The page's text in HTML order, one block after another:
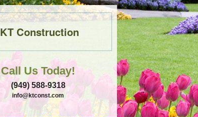
KT Construction
Call Us Today!
(949) 588-9318
info@ktconst.com